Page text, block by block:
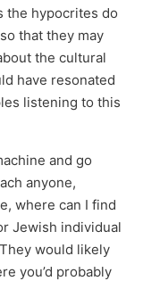
the hypocrites do
that they may
the cultural
have resonated
listening to this
and go
anyone,
where can I find
Jewish individual
would likely
you’d probably